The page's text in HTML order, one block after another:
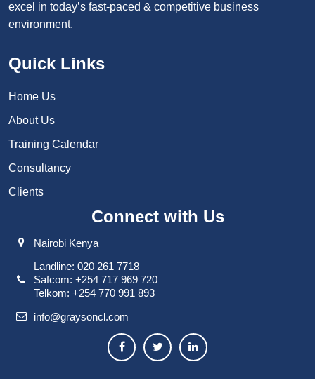
excel in today’s fast-paced & competitive business
environment.
Quick Links
Home Us
About Us
Training Calendar
Consultancy
Clients
Connect with Us
Nairobi Kenya
Landline: 020 261 7718
Safcom: +254 717 969 720
Telkom: +254 770 991 893
info@graysoncl.com